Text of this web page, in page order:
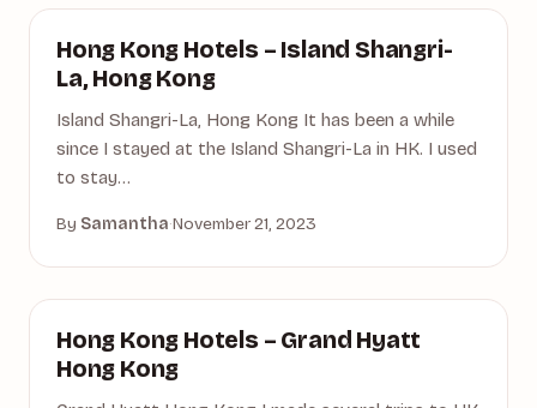
HONG KONG
Hong Kong Hotels – Island Shangri-
La, Hong Kong
Island Shangri-La, Hong Kong It has been a while
since I stayed at the Island Shangri-La in HK. I used
to stay…
By Samantha·November 21, 2023
GRAND HYATT HONG KONG
Hong Kong Hotels – Grand Hyatt
Hong Kong